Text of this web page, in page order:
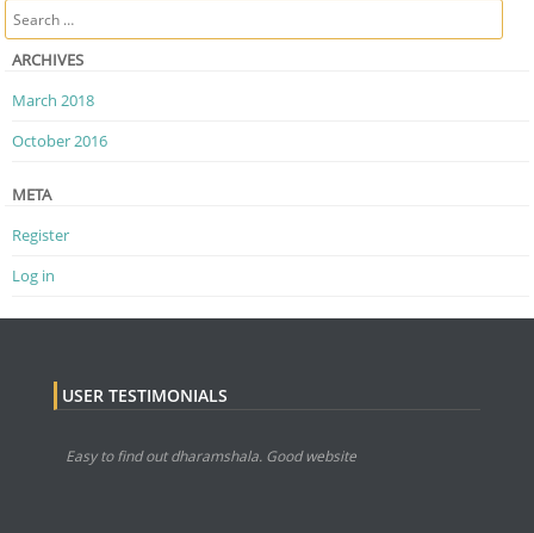
Search
ARCHIVES
March 2018
October 2016
META
Register
Log in
USER TESTIMONIALS
Easy to find out dharamshala. Good website